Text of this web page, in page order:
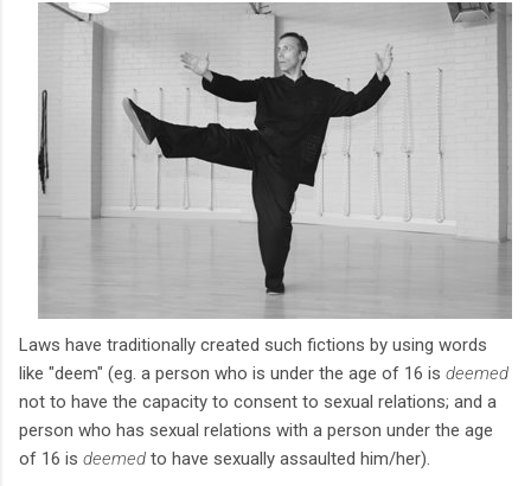
Laws have traditionally created such fictions by using words
like "deem" (eg. a person who is under the age of 16 is deemed
not to have the capacity to consent to sexual relations; and a
person who has sexual relations with a person under the age
of 16 is deemed to have sexually assaulted him/her).